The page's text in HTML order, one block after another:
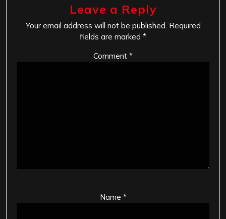
Leave a Reply
Your email address will not be published. Required
fields are marked *
Comment *
Name *